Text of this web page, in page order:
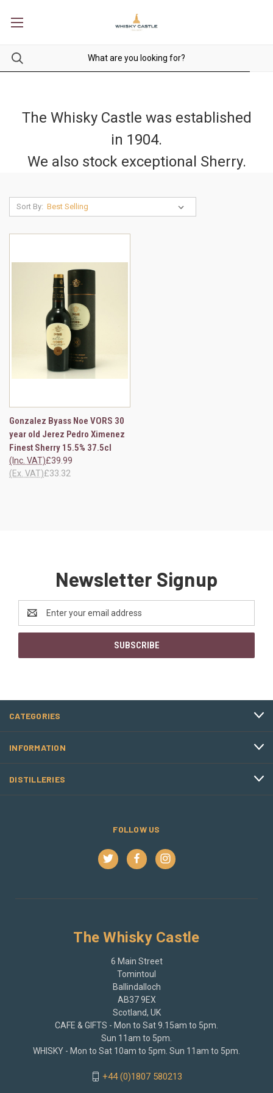
The Whisky Castle was established
in 1904.
We also stock exceptional Sherry.
Sort By:
Gonzalez Byass Noe VORS 30
year old Jerez Pedro Ximenez
Finest Sherry 15.5% 37.5cl
£39.99
(Inc. VAT)
£33.32
(Ex. VAT)
Newsletter Signup
Address
CATEGORIES
INFORMATION
DISTILLERIES
FOLLOW US
The Whisky Castle
6 Main Street
Tomintoul
Ballindalloch
AB37 9EX
Scotland, UK
CAFE & GIFTS - Mon to Sat 9.15am to 5pm.
Sun 11am to 5pm.
WHISKY - Mon to Sat 10am to 5pm. Sun 11am to 5pm.
+44 (0)1807 580213